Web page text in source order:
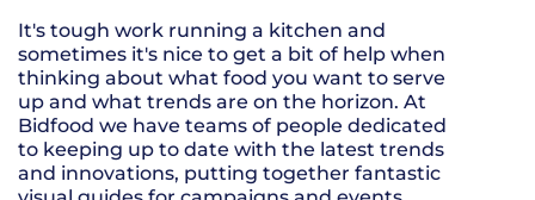
It's tough work running a kitchen and
sometimes it's nice to get a bit of help when
thinking about what food you want to serve
up and what trends are on the horizon. At
Bidfood we have teams of people dedicated
to keeping up to date with the latest trends
and innovations, putting together fantastic